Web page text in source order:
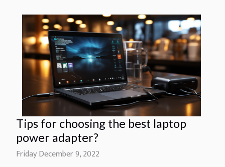
Tips for choosing the best laptop
power adapter?
Friday December 9, 2022